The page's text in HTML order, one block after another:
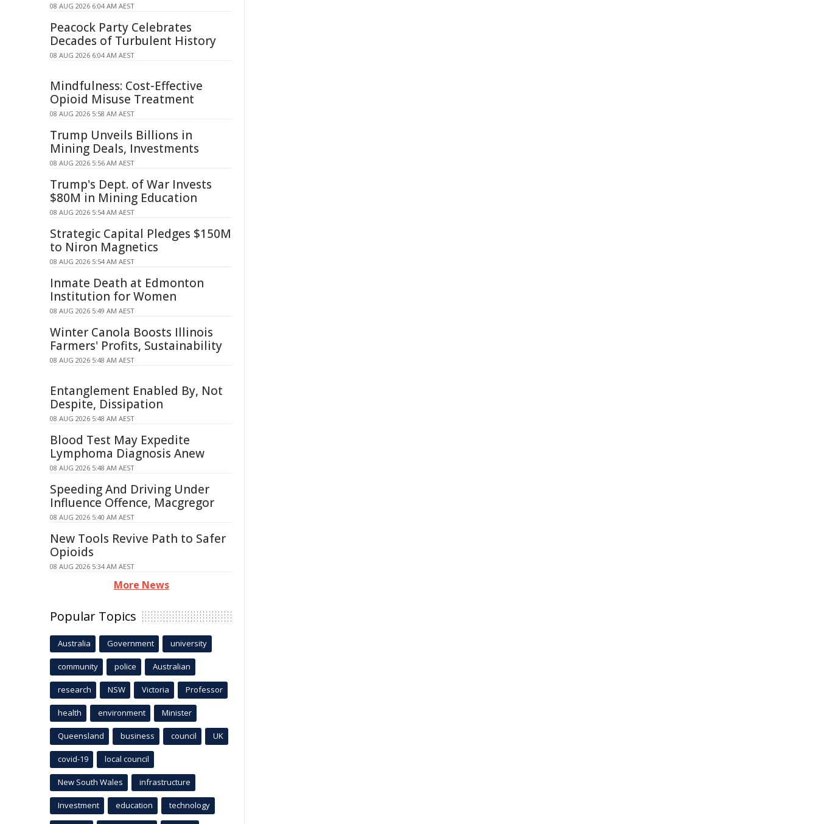
08 AUG 2026 6:04 AM AEST
Peacock Party Celebrates
Decades of Turbulent History
08 AUG 2026 6:04 AM AEST
Mindfulness: Cost-Effective
Opioid Misuse Treatment
08 AUG 2026 5:58 AM AEST
Trump Unveils Billions in
Mining Deals, Investments
08 AUG 2026 5:56 AM AEST
Trump's Dept. of War Invests
$80M in Mining Education
08 AUG 2026 5:54 AM AEST
Strategic Capital Pledges $150M
to Niron Magnetics
08 AUG 2026 5:54 AM AEST
Inmate Death at Edmonton
Institution for Women
08 AUG 2026 5:49 AM AEST
Winter Canola Boosts Illinois
Farmers' Profits, Sustainability
08 AUG 2026 5:48 AM AEST
Entanglement Enabled By, Not
Despite, Dissipation
08 AUG 2026 5:48 AM AEST
Blood Test May Expedite
Lymphoma Diagnosis Anew
08 AUG 2026 5:48 AM AEST
Speeding And Driving Under
Influence Offence, Macgregor
08 AUG 2026 5:40 AM AEST
New Tools Revive Path to Safer
Opioids
08 AUG 2026 5:34 AM AEST
More News
Popular Topics
Australia Government university
community police Australian
research NSW Victoria Professor
health environment Minister
Queensland business council UK
covid-19 local council
New South Wales infrastructure
Investment education technology